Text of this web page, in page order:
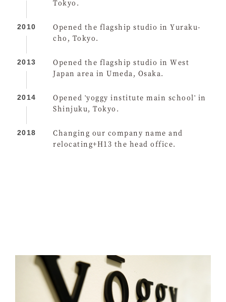
Tokyo.
2010
Opened the flagship studio in Yuraku-
cho, Tokyo.
2013
Opened the flagship studio in West
Japan area in Umeda, Osaka.
2014
Opened 'yoggy institute main school' in
Shinjuku, Tokyo.
2018
Changing our company name and
relocating+H13 the head office.